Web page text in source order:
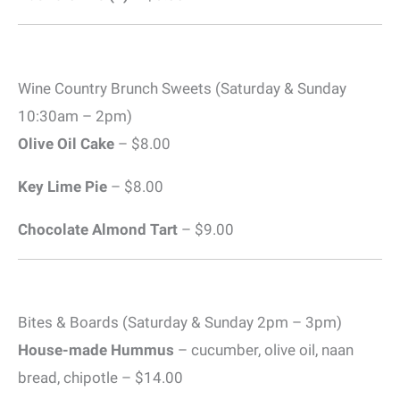
Wine Country Brunch Sweets (Saturday & Sunday
10:30am – 2pm)
Olive Oil Cake – $8.00
Key Lime Pie – $8.00
Chocolate Almond Tart – $9.00
Bites & Boards (Saturday & Sunday 2pm – 3pm)
House-made Hummus – cucumber, olive oil, naan
bread, chipotle – $14.00